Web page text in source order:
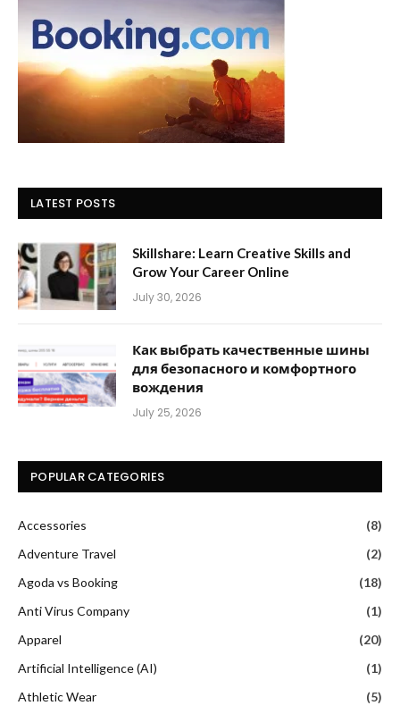
LATEST POSTS
Skillshare: Learn Creative Skills and
Grow Your Career Online
July 30, 2026
Как выбрать качественные шины
для безопасного и комфортного
вождения
July 25, 2026
POPULAR CATEGORIES
Accessories
(8)
Adventure Travel
(2)
Agoda vs Booking
(18)
Anti Virus Company
(1)
Apparel
(20)
Artificial Intelligence (AI)
(1)
Athletic Wear
(5)